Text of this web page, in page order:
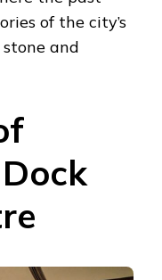
of the city’s
and